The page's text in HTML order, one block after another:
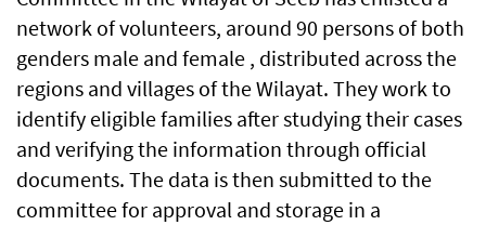
network of volunteers, around 90 persons of both
genders male and female , distributed across the
regions and villages of the Wilayat. They work to
identify eligible families after studying their cases
and verifying the information through official
documents. The data is then submitted to the
committee for approval and storage in a